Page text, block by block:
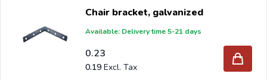
you will receive an offer with our best import prices.
Intergard has been an importer and wholesale of
support
brackets, L-brackets and post-caps for DIY
stores and garden centers in Europe since 1997.
Chair bracket, galvanized
Available: Delivery time 5-21 days
0.23
0.19